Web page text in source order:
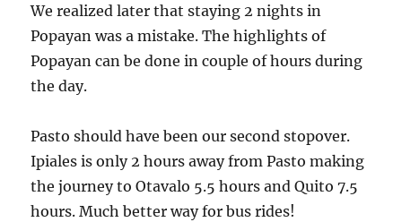
We realized later that staying 2 nights in
Popayan was a mistake. The highlights of
Popayan can be done in couple of hours during
the day.
Pasto should have been our second stopover.
Ipiales is only 2 hours away from Pasto making
the journey to Otavalo 5.5 hours and Quito 7.5
hours. Much better way for bus rides!